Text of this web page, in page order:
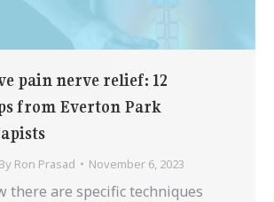
pain nerve relief: 12
from Everton Park
By Ron Prasad November 6, 2023
there are specific techniques